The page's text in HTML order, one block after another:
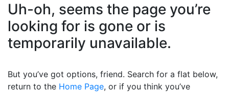
Uh-oh, seems the page you’re
looking for is gone or is
temporarily unavailable.
But you’ve got options, friend. Search for a flat below,
return to the Home Page, or if you think you’ve